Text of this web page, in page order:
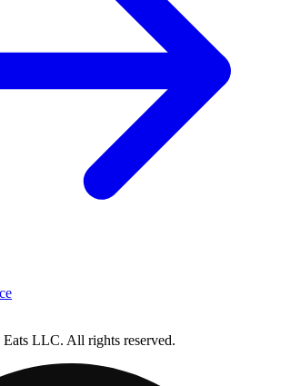
LLC. All rights reserved.